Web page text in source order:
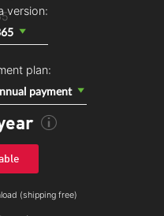
rate, depth, feedback and
sound with analog-style
instruments acoustic depth
create the illusion that an
version:
plan:
payment
(shipping free)